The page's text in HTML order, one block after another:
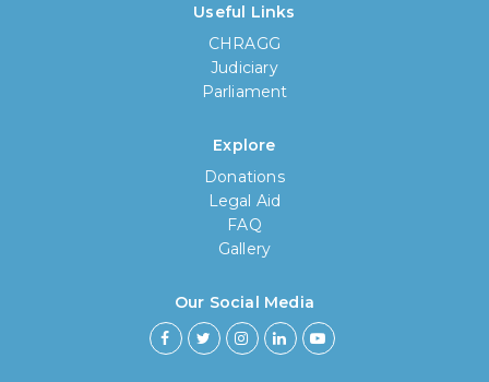
Useful Links
CHRAGG
Judiciary
Parliament
Explore
Donations
Legal Aid
FAQ
Gallery
Our Social Media